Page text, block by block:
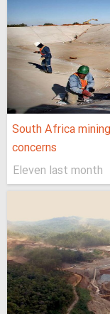
South Africa
concerns
Eleven last month